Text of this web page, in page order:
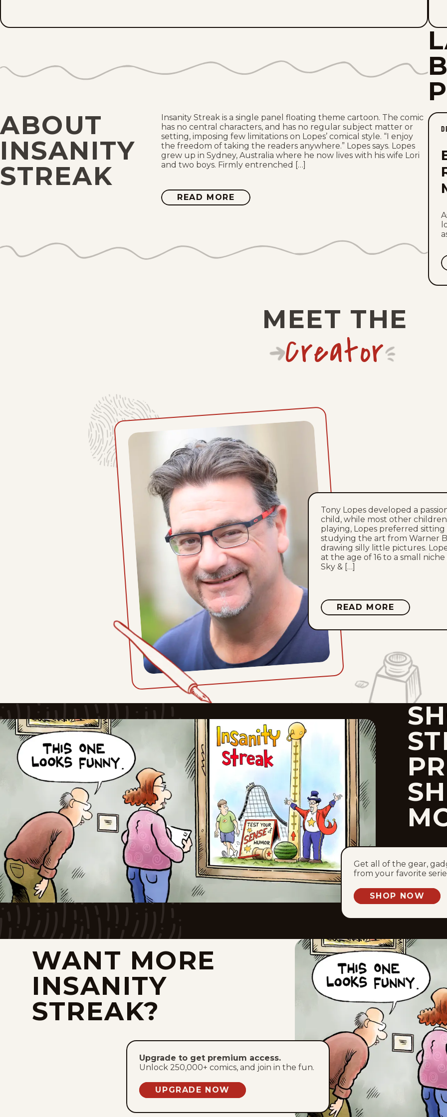
ABOUT
INSANITY
STREAK
Insanity Streak is a single panel floating theme cartoon. The comic
has no central characters, and has no regular subject matter or
setting, imposing few limitations on Lopes’ comical style. “I enjoy
the freedom of taking the readers anywhere.” Lopes says. Lopes
grew up in Sydney, Australia where he now lives with his wife Lori
and two boys. Firmly entrenched […]
READ MORE ABOUT
INSANITY
MEET THE
Creator
Tony Lopes developed a
child, while most other
playing, Lopes preferred sitting
studying the art from Warner
drawing silly little pictures.
at the age of 16 to a small
Sky & […]
READ MORE ABOUT
TONY
Get all of the gear,
from your favorite
SHOP NOW
WANT MORE
INSANITY
STREAK?
Upgrade to get premium access.
Unlock 250,000+ comics, and join in the fun.
UPGRADE NOW